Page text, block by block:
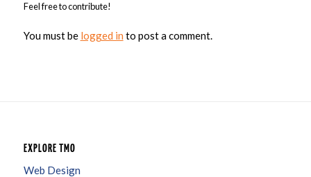
Feel free to contribute!
You must be logged in to post a comment.
EXPLORE TMO
Web Design